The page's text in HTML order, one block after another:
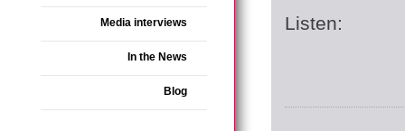
Media interviews
In the News
Blog
Listen: